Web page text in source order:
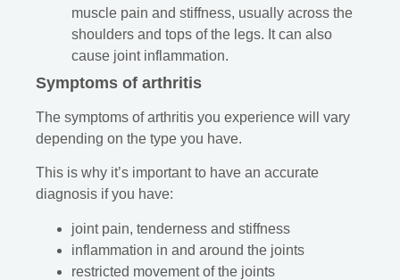
muscle pain and stiffness, usually across the
shoulders and tops of the legs. It can also
cause joint inflammation.
Symptoms of arthritis
The symptoms of arthritis you experience will vary
depending on the type you have.
This is why it’s important to have an accurate
diagnosis if you have:
joint pain, tenderness and stiffness
inflammation in and around the joints
restricted movement of the joints